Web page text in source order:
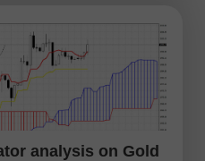
analysis on Gold